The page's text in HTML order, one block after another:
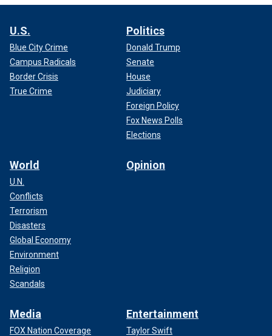
U.S.
Blue City Crime
Campus Radicals
Border Crisis
True Crime
Politics
Donald Trump
Senate
House
Judiciary
Foreign Policy
Fox News Polls
Elections
World
U.N.
Conflicts
Terrorism
Disasters
Global Economy
Environment
Religion
Scandals
Opinion
Media
FOX Nation Coverage
Entertainment
Taylor Swift